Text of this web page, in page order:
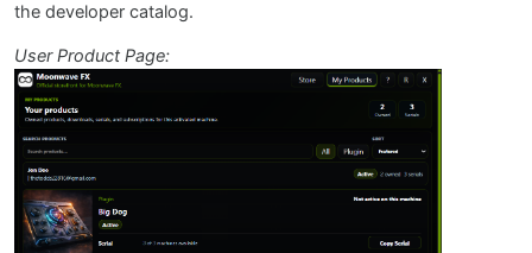
the developer catalog.
User Product Page: